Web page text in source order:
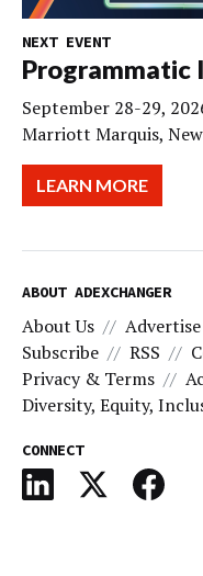
NEXT EVENT
Programmatic
September 28-29,
Marriott Marquis,
LEARN MORE
ABOUT ADEXCHANGER
About Us Advertise
Subscribe
RSS
Privacy & Terms
Diversity, Equity,
CONNECT